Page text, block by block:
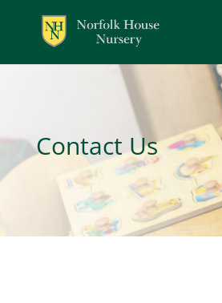
Contact Us